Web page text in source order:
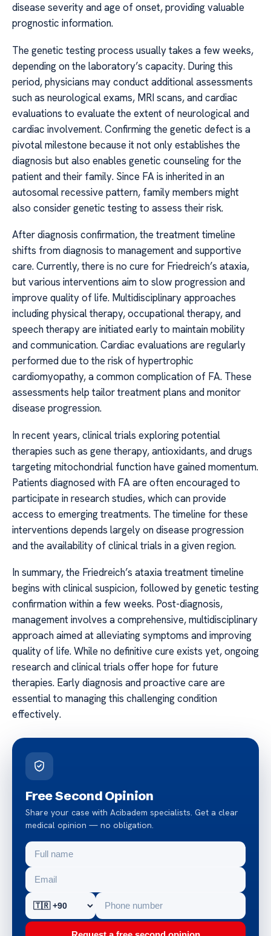
disease severity and age of onset, providing valuable
prognostic information.
The genetic testing process usually takes a few weeks,
depending on the laboratory’s capacity. During this
period, physicians may conduct additional assessments
such as neurological exams, MRI scans, and cardiac
evaluations to evaluate the extent of neurological and
cardiac involvement. Confirming the genetic defect is a
pivotal milestone because it not only establishes the
diagnosis but also enables genetic counseling for the
patient and their family. Since FA is inherited in an
autosomal recessive pattern, family members might
also consider genetic testing to assess their risk.
After diagnosis confirmation, the treatment timeline
shifts from diagnosis to management and supportive
care. Currently, there is no cure for Friedreich’s ataxia,
but various interventions aim to slow progression and
improve quality of life. Multidisciplinary approaches
including physical therapy, occupational therapy, and
speech therapy are initiated early to maintain mobility
and communication. Cardiac evaluations are regularly
performed due to the risk of hypertrophic
cardiomyopathy, a common complication of FA. These
assessments help tailor treatment plans and monitor
disease progression.
In recent years, clinical trials exploring potential
therapies such as gene therapy, antioxidants, and drugs
targeting mitochondrial function have gained momentum.
Patients diagnosed with FA are often encouraged to
participate in research studies, which can provide
access to emerging treatments. The timeline for these
interventions depends largely on disease progression
and the availability of clinical trials in a given region.
In summary, the Friedreich’s ataxia treatment timeline
begins with clinical suspicion, followed by genetic testing
confirmation within a few weeks. Post-diagnosis,
management involves a comprehensive, multidisciplinary
approach aimed at alleviating symptoms and improving
quality of life. While no definitive cure exists yet, ongoing
research and clinical trials offer hope for future
therapies. Early diagnosis and proactive care are
essential to managing this challenging condition
effectively.
Free Second Opinion
Share your case with Acibadem specialists. Get a clear
medical opinion — no obligation.